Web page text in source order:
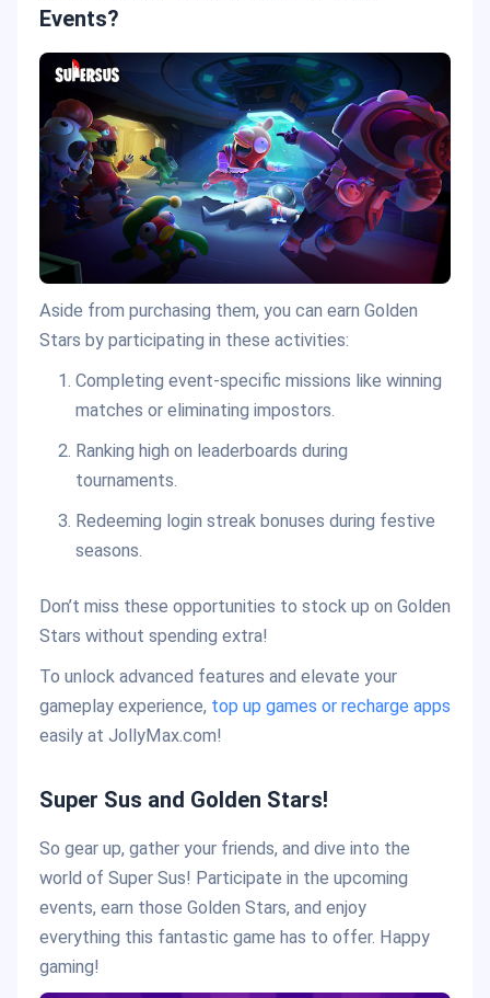
Events?
Aside from purchasing them, you can earn Golden
Stars by participating in these activities:
Completing event-specific missions like winning
matches or eliminating impostors.
Ranking high on leaderboards during
tournaments.
Redeeming login streak bonuses during festive
seasons.
Don’t miss these opportunities to stock up on Golden
Stars without spending extra!
To unlock advanced features and elevate your
gameplay experience, top up games or recharge apps
easily at JollyMax.com!
Super Sus and Golden Stars!
So gear up, gather your friends, and dive into the
world of Super Sus! Participate in the upcoming
events, earn those Golden Stars, and enjoy
everything this fantastic game has to offer. Happy
gaming!